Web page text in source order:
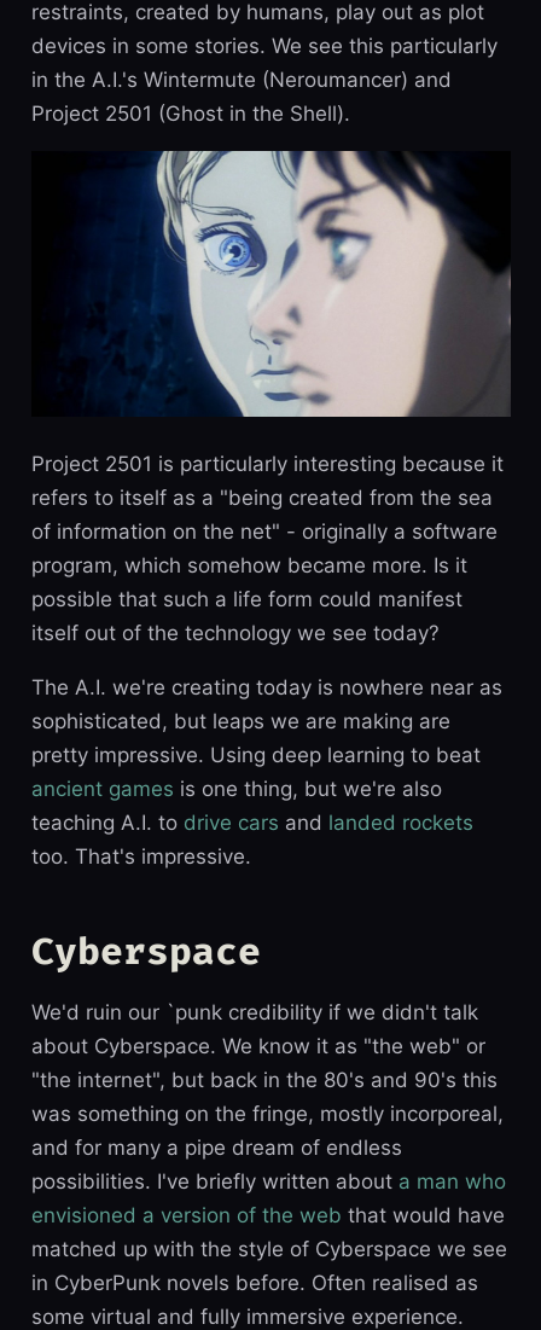
restraints, created by humans, play out as plot
devices in some stories. We see this particularly
in the A.I.'s Wintermute (Neroumancer) and
Project 2501 (Ghost in the Shell).
Project 2501 is particularly interesting because it
refers to itself as a "being created from the sea
of information on the net" - originally a software
program, which somehow became more. Is it
possible that such a life form could manifest
itself out of the technology we see today?
The A.I. we're creating today is nowhere near as
sophisticated, but leaps we are making are
pretty impressive. Using deep learning to beat
ancient games is one thing, but we're also
teaching A.I. to drive cars and landed rockets
too. That's impressive.
Cyberspace
We'd ruin our `punk credibility if we didn't talk
about Cyberspace. We know it as "the web" or
"the internet", but back in the 80's and 90's this
was something on the fringe, mostly incorporeal,
and for many a pipe dream of endless
possibilities. I've briefly written about a man who
envisioned a version of the web that would have
matched up with the style of Cyberspace we see
in CyberPunk novels before. Often realised as
some virtual and fully immersive experience.